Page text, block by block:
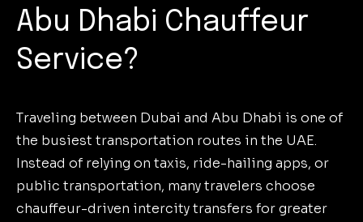
Abu Dhabi Chauffeur
Service?
Traveling between Dubai and Abu Dhabi is one of
the busiest transportation routes in the UAE.
Instead of relying on taxis, ride-hailing apps, or
public transportation, many travelers choose
chauffeur-driven intercity transfers for greater